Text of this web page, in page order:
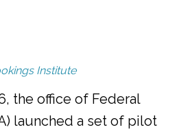
Institute
the office of Federal
launched a set of pilot